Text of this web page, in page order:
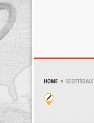
HOME> SCOTTSDALE